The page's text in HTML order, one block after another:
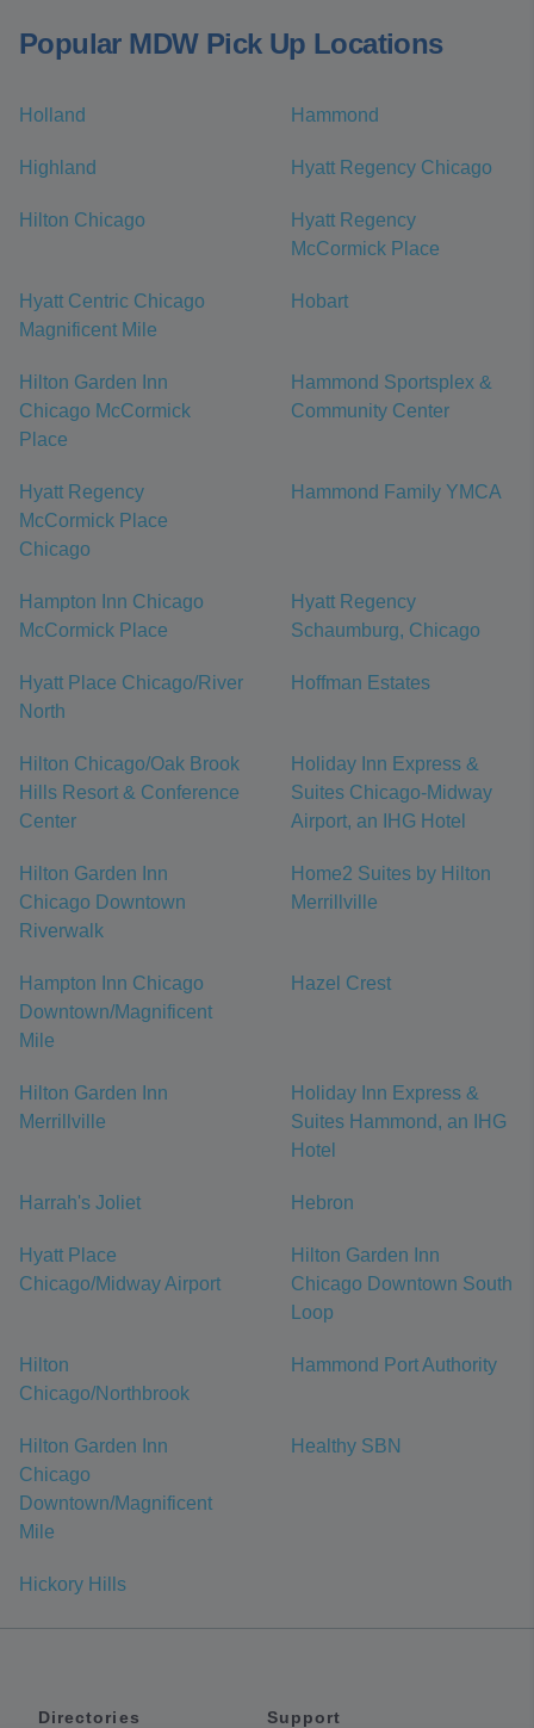
Popular MDW Pick Up Locations
Holland Hammond
Highland Hyatt Regency Chicago
Hilton Chicago
Hyatt Regency
McCormick Place
Hyatt Centric Chicago
Magnificent Mile
Hobart
Hilton Garden Inn
Chicago McCormick
Place
Hammond Sportsplex &
Community Center
Hyatt Regency
McCormick Place
Chicago
Hammond Family YMCA
Hampton Inn Chicago
McCormick Place
Hyatt Regency
Schaumburg, Chicago
Hyatt Place Chicago/River
North
Hoffman Estates
Hilton Chicago/Oak Brook
Hills Resort & Conference
Center
Holiday Inn Express &
Suites Chicago-Midway
Airport, an IHG Hotel
Hilton Garden Inn
Chicago Downtown
Riverwalk
Home2 Suites by Hilton
Merrillville
Hampton Inn Chicago
Downtown/Magnificent
Mile
Hazel Crest
Hilton Garden Inn
Merrillville
Holiday Inn Express &
Suites Hammond, an IHG
Hotel
Harrah's Joliet Hebron
Hyatt Place
Chicago/Midway Airport
Hilton Garden Inn
Chicago Downtown South
Loop
Hilton
Chicago/Northbrook
Hammond Port Authority
Hilton Garden Inn
Chicago
Downtown/Magnificent
Mile
Healthy SBN
Hickory Hills
Directories Support